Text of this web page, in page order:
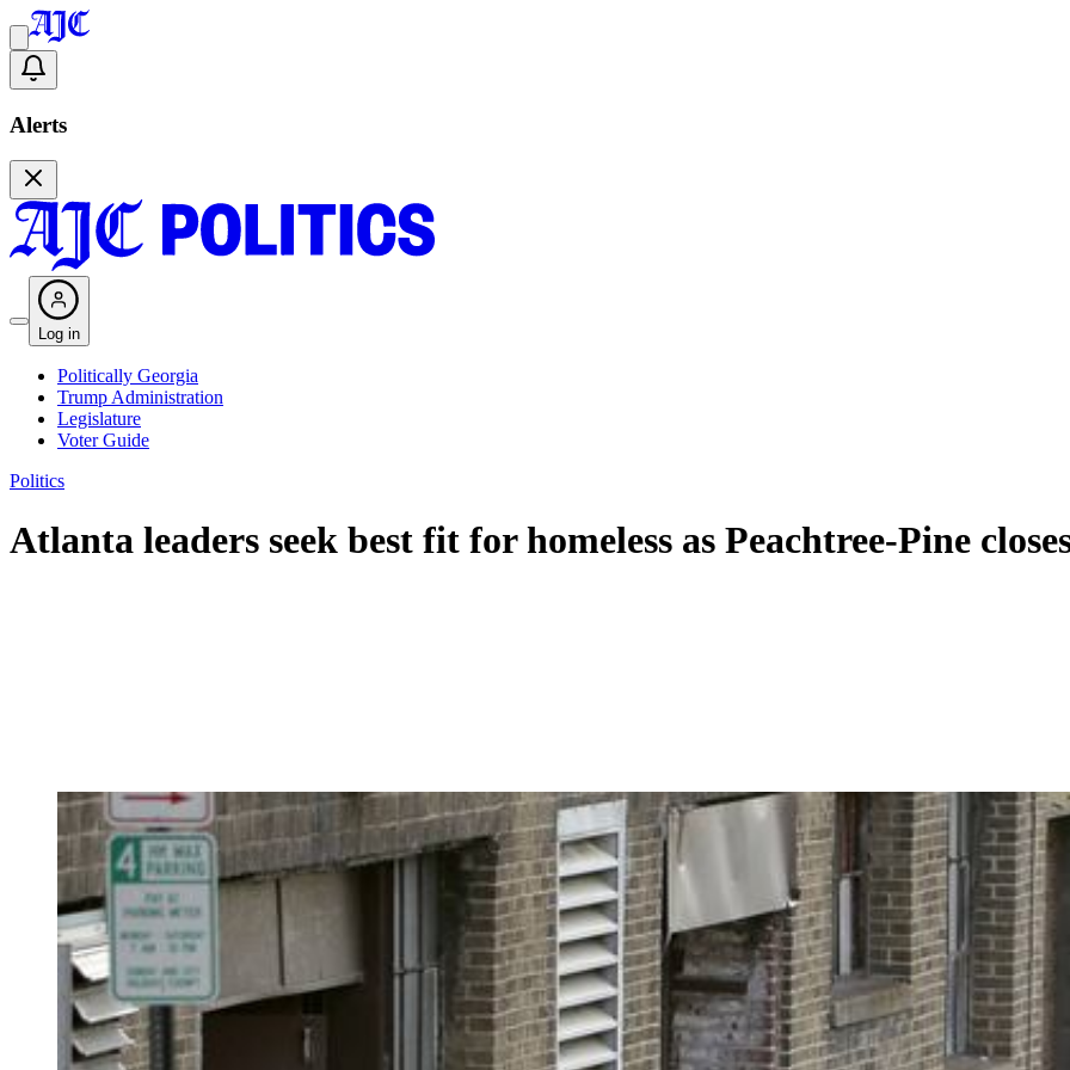
Alerts
Log in
Politically Georgia
Trump Administration
Legislature
Voter Guide
Politics
Atlanta leaders seek best fit for homeless as Peachtree-Pine